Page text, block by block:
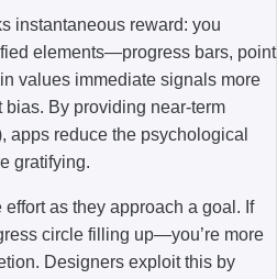
instantaneous reward: you
elements—progress bars, point
values immediate signals more
By providing near-term
apps reduce the psychological
gratifying.
as they approach a goal. If
circle filling up—you’re more
Designers exploit this by